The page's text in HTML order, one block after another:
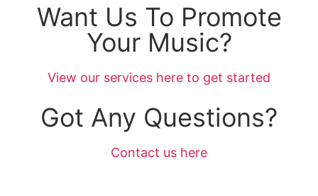
Want Us To Promote
Your Music?
View our services here to get started
Got Any Questions?
Contact us here